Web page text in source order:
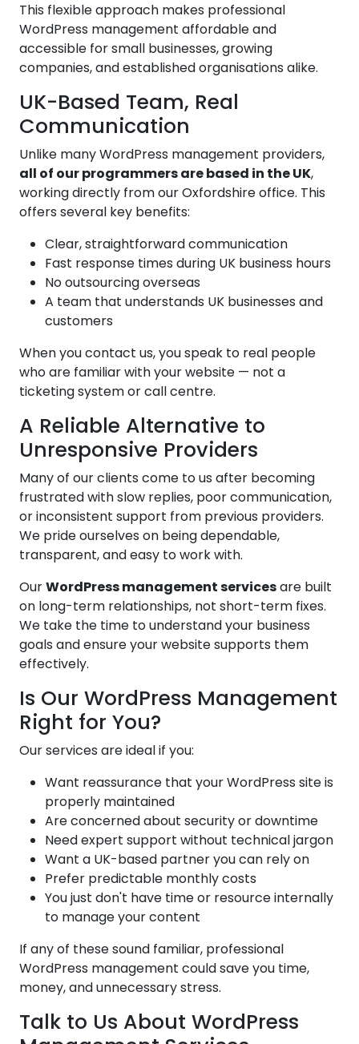
This flexible approach makes professional
WordPress management affordable and
accessible for small businesses, growing
companies, and established organisations alike.
UK-Based Team, Real
Communication
Unlike many WordPress management providers,
all of our programmers are based in the UK,
working directly from our Oxfordshire office. This
offers several key benefits:
Clear, straightforward communication
Fast response times during UK business hours
No outsourcing overseas
A team that understands UK businesses and
customers
When you contact us, you speak to real people
who are familiar with your website — not a
ticketing system or call centre.
A Reliable Alternative to
Unresponsive Providers
Many of our clients come to us after becoming
frustrated with slow replies, poor communication,
or inconsistent support from previous providers.
We pride ourselves on being dependable,
transparent, and easy to work with.
OurWordPress management servicesare built
on long-term relationships, not short-term fixes.
We take the time to understand your business
goals and ensure your website supports them
effectively.
Is Our WordPress Management
Right for You?
Our services are ideal if you:
Want reassurance that your WordPress site is
properly maintained
Are concerned about security or downtime
Need expert support without technical jargon
Want a UK-based partner you can rely on
Prefer predictable monthly costs
You just don't have time or resource internally
to manage your content
If any of these sound familiar, professional
WordPress management could save you time,
money, and unnecessary stress.
Talk to Us About WordPress